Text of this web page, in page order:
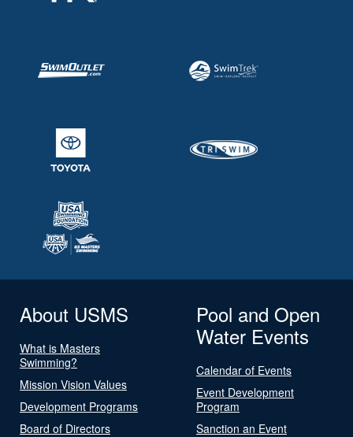
About USMS
What is Masters
Swimming?
Mission Vision Values
Development Programs
Board of Directors
Pool and Open
Water Events
Calendar of Events
Event Development
Program
Sanction an Event